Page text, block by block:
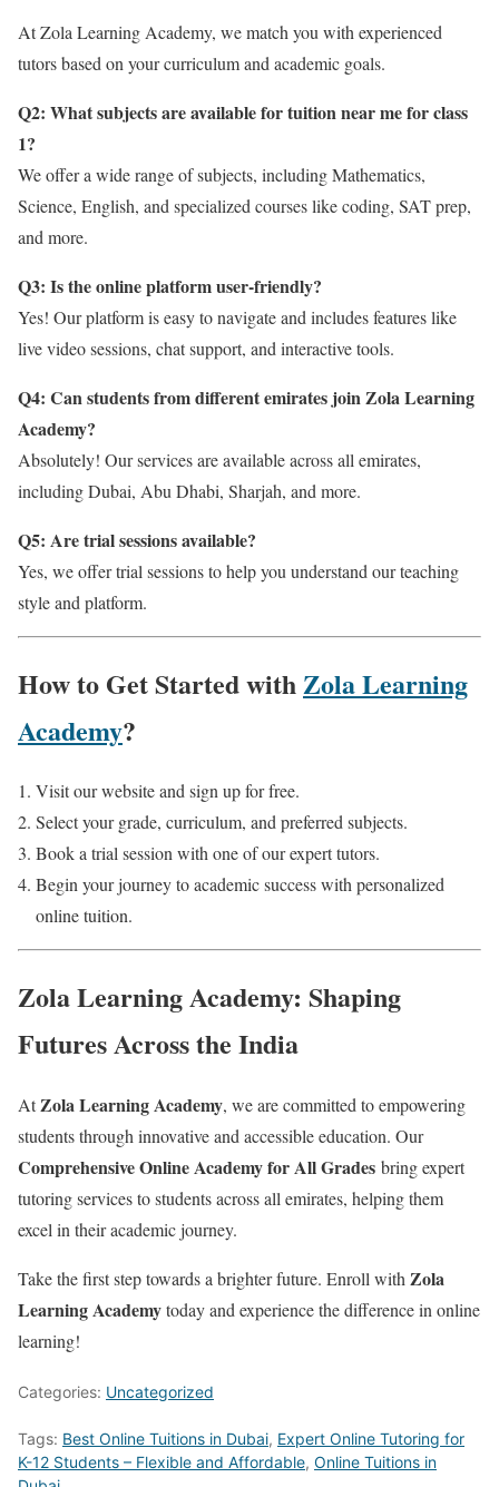
At Zola Learning Academy, we match you with experienced
tutors based on your curriculum and academic goals.
Q2: What subjects are available for tuition near me for class
1?
We offer a wide range of subjects, including Mathematics,
Science, English, and specialized courses like coding, SAT prep,
and more.
Q3: Is the online platform user-friendly?
Yes! Our platform is easy to navigate and includes features like
live video sessions, chat support, and interactive tools.
Q4: Can students from different emirates join Zola Learning
Academy?
Absolutely! Our services are available across all emirates,
including Dubai, Abu Dhabi, Sharjah, and more.
Q5: Are trial sessions available?
Yes, we offer trial sessions to help you understand our teaching
style and platform.
How to Get Started withZola Learning
Academy?
Visit our website and sign up for free.
Select your grade, curriculum, and preferred subjects.
Book a trial session with one of our expert tutors.
Begin your journey to academic success with personalized
online tuition.
Zola Learning Academy: Shaping
Futures Across the India
AtZola Learning Academy, we are committed to empowering
students through innovative and accessible education. Our
Comprehensive Online Academy for All Grades bring expert
tutoring services to students across all emirates, helping them
excel in their academic journey.
Take the first step towards a brighter future. Enroll withZola
Learning Academytoday and experience the difference in online
learning!
Categories: Uncategorized
Tags: Best Online Tuitions in Dubai, Expert Online Tutoring for
K-12 Students – Flexible and Affordable, Online Tuitions in